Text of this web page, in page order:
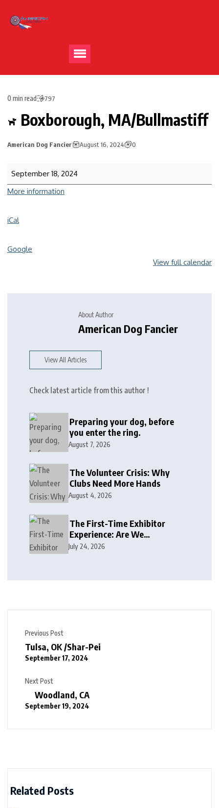
0 min read 797
Boxborough, MA/Bullmastiff
American Dog Fancier August 16, 2024 0
September 18, 2024
More information
iCal
Google
View full calendar
About Author
American Dog Fancier
View All Articles
Check latest article from this author !
Preparing your dog, before
you enter the ring.
August 7, 2026
The Volunteer Crisis: Why
Clubs Need More Hands
August 4, 2026
The First-Time Exhibitor
Experience: Are We
Welcoming or Intimidating?
July 24, 2026
Previous Post
Tulsa, OK /Shar-Pei
September 17, 2024
Next Post
Woodland, CA
September 19, 2024
Related Posts